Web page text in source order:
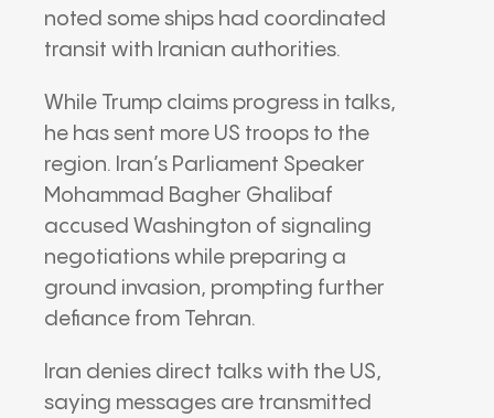
noted some ships had coordinated
transit with Iranian authorities.
While Trump claims progress in talks,
he has sent more US troops to the
region. Iran’s Parliament Speaker
Mohammad Bagher Ghalibaf
accused Washington of signaling
negotiations while preparing a
ground invasion, prompting further
defiance from Tehran.
Iran denies direct talks with the US,
saying messages are transmitted